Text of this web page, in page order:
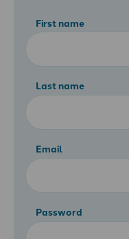
First name
Last name
Email
Password